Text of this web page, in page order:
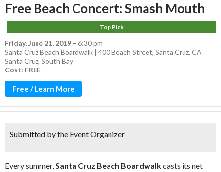
Free Beach Concert: Smash Mouth
Top Pick
Friday, June 21, 2019 – 6:30 pm
Santa Cruz Beach Boardwalk | 400 Beach Street, Santa Cruz, CA
Santa Cruz, South Bay
Cost: FREE
Free / Learn More
Submitted by the Event Organizer
Every summer,Santa Cruz Beach Boardwalkcasts its net